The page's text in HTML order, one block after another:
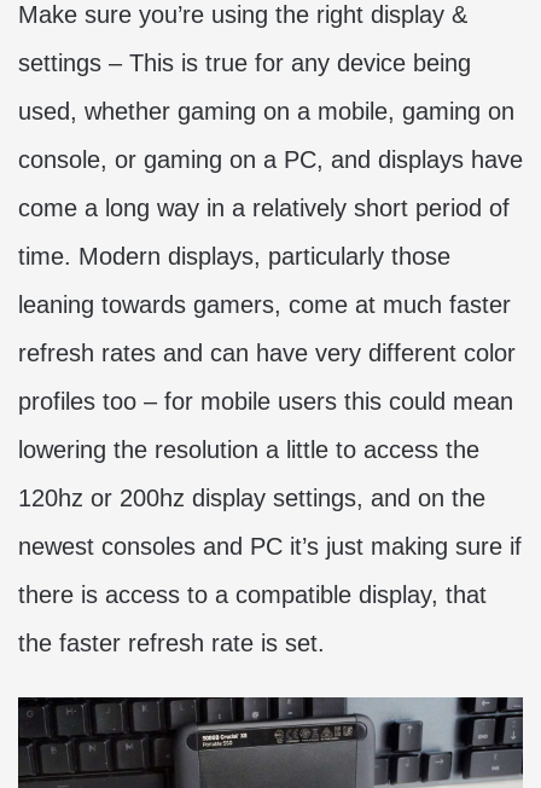
Make sure you’re using the right display &
settings – This is true for any device being
used, whether gaming on a mobile, gaming on
console, or gaming on a PC, and displays have
come a long way in a relatively short period of
time. Modern displays, particularly those
leaning towards gamers, come at much faster
refresh rates and can have very different color
profiles too – for mobile users this could mean
lowering the resolution a little to access the
120hz or 200hz display settings, and on the
newest consoles and PC it’s just making sure if
there is access to a compatible display, that
the faster refresh rate is set.